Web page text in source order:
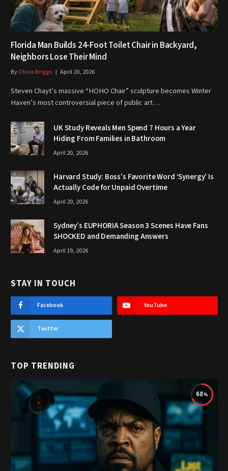
Florida Man Builds 24-Foot Toilet Chair in Backyard,
Neighbors Lose Their Mind
ByOlivia Briggs April 20, 2026
Steven Chayt’s massive “HOHO Chair” sculpture becomes Winter
Haven’s most controversial piece of public art…
UK Study Reveals Men Spend 7 Hours a Year
Hiding From Families in Bathroom
April 20, 2026
Harvard Study: Boss’s Favorite Word ‘Synergy’ Is
Actually Code for Unpaid Overtime
April 20, 2026
Sydney’s EUPHORIA Season 3 Scenes Have Fans
SHOCKED and Demanding Answers
April 19, 2026
STAY IN TOUCH
Facebook YouTube
Twitter
TOP TRENDING
68